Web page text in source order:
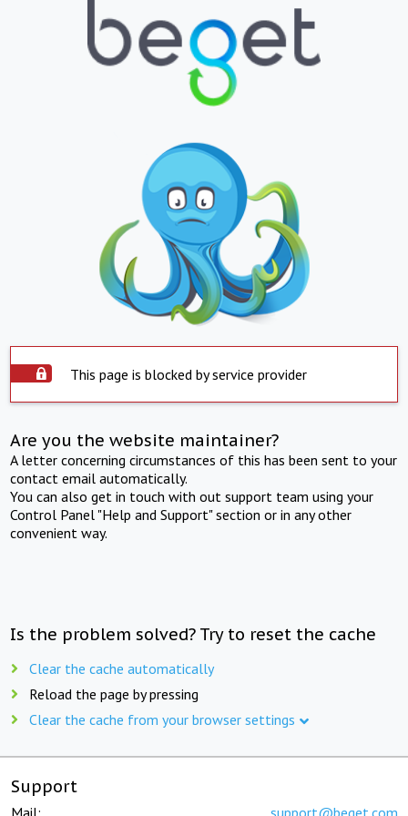
This page is blocked by service provider
Are you the website maintainer?
A letter concerning circumstances of this has been sent to your
contact email automatically.
You can also get in touch with out support team using your
Control Panel "Help and Support" section or in any other
convenient way.
Is the problem solved? Try to reset the cache
Clear the cache automatically
Reload the page by pressing
Clear the cache from your browser settings
Support
Mail: support@beget.com